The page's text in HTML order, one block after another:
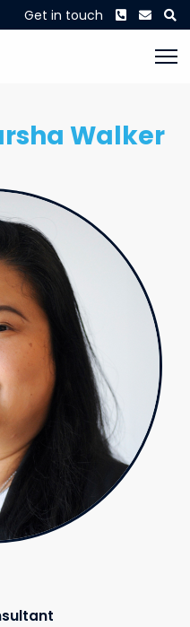
Get in touch Phone
Walker